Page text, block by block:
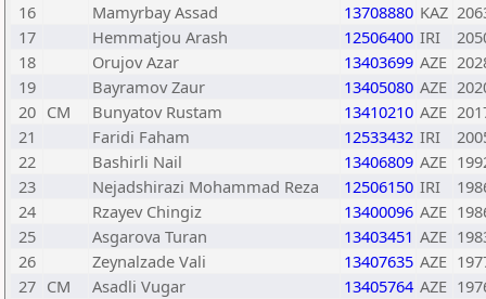
16
Mamyrbay Assad 13708880 KAZ
17
Hemmatjou Arash 12506400 IRI
18
Orujov Azar 13403699 AZE
19
Bayramov Zaur 13405080 AZE
20 CM Bunyatov Rustam 13410210 AZE
21
Faridi Faham 12533432 IRI
22
Bashirli Nail 13406809 AZE
23
Nejadshirazi Mohammad Reza 12506150 IRI
24
Rzayev Chingiz 13400096 AZE
25
Asgarova Turan 13403451 AZE
26
Zeynalzade Vali 13407635 AZE
27 CM Asadli Vugar 13405764 AZE